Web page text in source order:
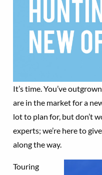
It’s time. You’ve
are in the market for a
lot to plan for, but don’t
experts; we’re here to
along the way.
Touring